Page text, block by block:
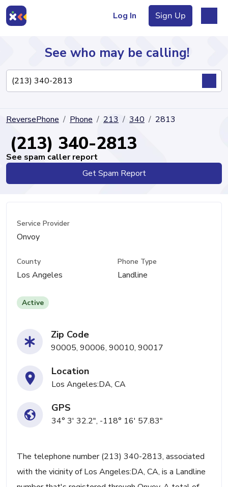
Log In Sign Up
Directory
See who may be calling!
ReversePhone Phone 213 340 2813
(213) 340-2813
See spam caller report
Get Spam Report
Service Provider
Onvoy
County
Los Angeles
Phone Type
Landline
Active
Zip Code
90005, 90006, 90010, 90017
Location
Los Angeles:DA, CA
GPS
34° 3' 32.2", -118° 16' 57.83"
The telephone number (213) 340-2813, associated
with the vicinity of Los Angeles:DA, CA, is a Landline